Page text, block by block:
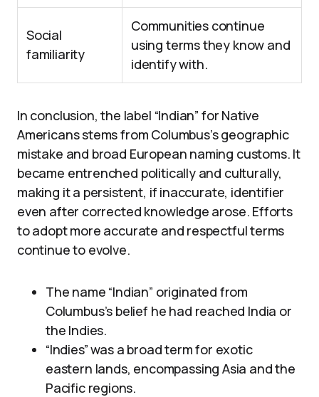
Social
familiarity
Communities continue
using terms they know and
identify with.
In conclusion, the label “Indian” for Native
Americans stems from Columbus’s geographic
mistake and broad European naming customs. It
became entrenched politically and culturally,
making it a persistent, if inaccurate, identifier
even after corrected knowledge arose. Efforts
to adopt more accurate and respectful terms
continue to evolve.
The name “Indian” originated from
Columbus’s belief he had reached India or
the Indies.
“Indies” was a broad term for exotic
eastern lands, encompassing Asia and the
Pacific regions.